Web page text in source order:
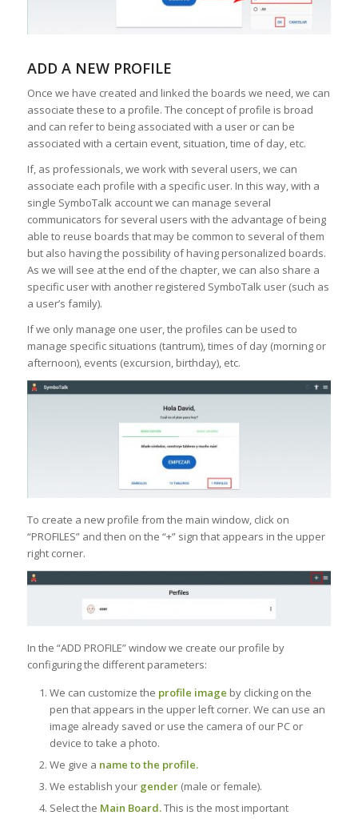
ADD A NEW PROFILE
Once we have created and linked the boards we need, we can
associate these to a profile. The concept of profile is broad
and can refer to being associated with a user or can be
associated with a certain event, situation, time of day, etc.
If, as professionals, we work with several users, we can
associate each profile with a specific user. In this way, with a
single SymboTalk account we can manage several
communicators for several users with the advantage of being
able to reuse boards that may be common to several of them
but also having the possibility of having personalized boards.
As we will see at the end of the chapter, we can also share a
specific user with another registered SymboTalk user (such as
a user’s family).
If we only manage one user, the profiles can be used to
manage specific situations (tantrum), times of day (morning or
afternoon), events (excursion, birthday), etc.
To create a new profile from the main window, click on
“PROFILES” and then on the “+” sign that appears in the upper
right corner.
In the “ADD PROFILE” window we create our profile by
configuring the different parameters:
We can customize the profile image by clicking on the
pen that appears in the upper left corner. We can use an
image already saved or use the camera of our PC or
device to take a photo.
We give a name to the profile.
We establish your gender (male or female).
Select the Main Board.This is the most important